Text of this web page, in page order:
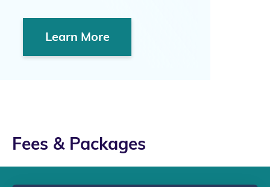
Learn More
Fees & Packages